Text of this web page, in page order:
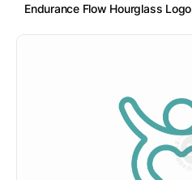
Endurance Flow Hourglass Logo